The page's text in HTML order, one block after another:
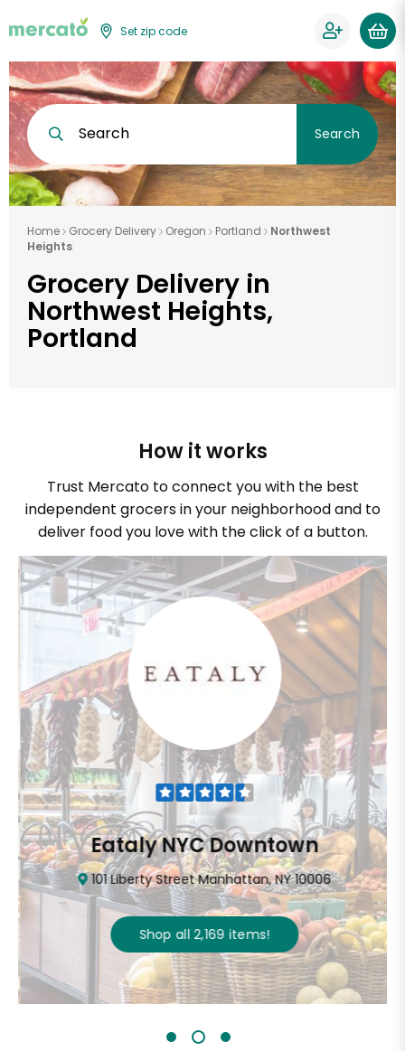
Set zip code
Search Search
Home Grocery Delivery Oregon Portland
Northwest
Heights
Grocery Delivery in
Northwest Heights,
Portland
How it works
Trust Mercato to connect you with the best
independent grocers in your neighborhood and to
deliver food you love with the click of a button.
Eataly NYC Downtown
101 Liberty Street Manhattan, NY 10006
Shop all2,169 items!